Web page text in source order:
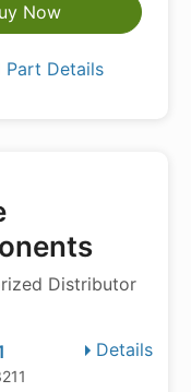
Now
Part Details
Distributor
Details